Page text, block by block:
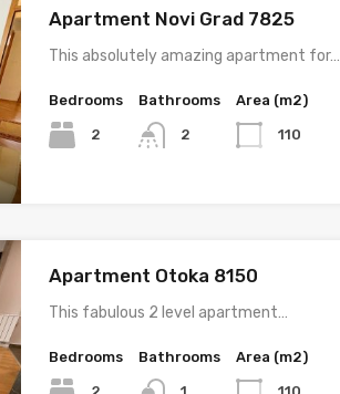
Apartment Novi Grad 7825
This absolutely amazing apartment for…
Bedrooms
2
Bathrooms
2
Area (m2)
110
Apartment Otoka 8150
This fabulous 2 level apartment…
Bedrooms Bathrooms Area (m2)